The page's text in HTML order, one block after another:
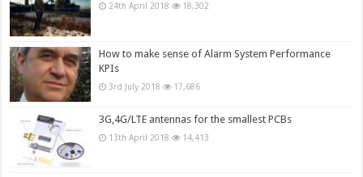
24th April 2018 18,302
How to make sense of Alarm System Performance
KPIs
3rd July 2018 17,686
3G,4G/LTE antennas for the smallest PCBs
13th April 2018 14,413